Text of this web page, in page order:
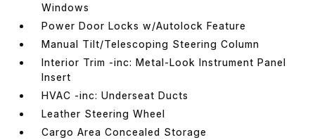
Windows
Power Door Locks w/Autolock Feature
Manual Tilt/Telescoping Steering Column
Interior Trim -inc: Metal-Look Instrument Panel
Insert
HVAC -inc: Underseat Ducts
Leather Steering Wheel
Cargo Area Concealed Storage